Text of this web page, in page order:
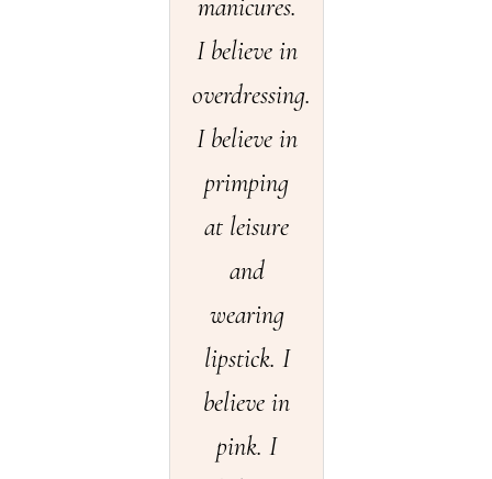
manicures.
I believe in
overdressing.
I believe in
primping
at leisure
and
wearing
lipstick. I
believe in
pink. I